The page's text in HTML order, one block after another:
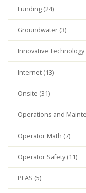
Funding (24)
Groundwater (3)
Innovative Technology
Internet (13)
Onsite (31)
Operations and
Operator Math (7)
Operator Safety (11)
PFAS (5)